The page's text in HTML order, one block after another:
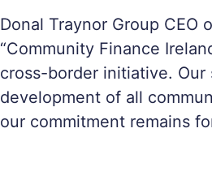
Donal Traynor Group CEO
“Community Finance
cross-border initiative.
development of all
our commitment remains